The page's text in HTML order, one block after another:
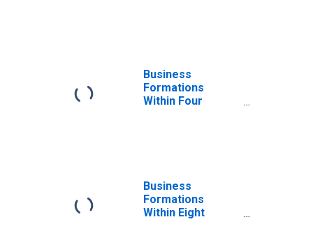
Business
Formations
Within Four
Business
Formations
Within Eight